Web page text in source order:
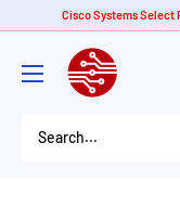
content
Cisco Systems Select
American
Tech